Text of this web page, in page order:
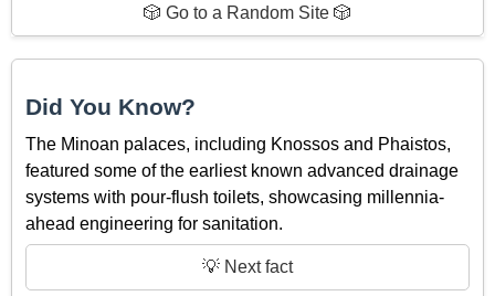
🎲 Go to a Random Site 🎲
Did You Know?
The Minoan palaces, including Knossos and Phaistos,
featured some of the earliest known advanced drainage
systems with pour-flush toilets, showcasing millennia-
ahead engineering for sanitation.
💡 Next fact